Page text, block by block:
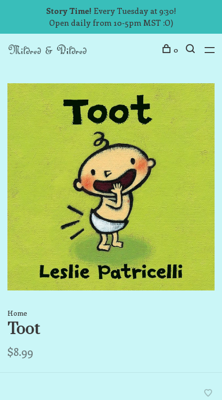
Story Time! Every Tuesday at 9:30!
Open daily from 10-5pm MST :O)
0
Home
Toot
$8.99